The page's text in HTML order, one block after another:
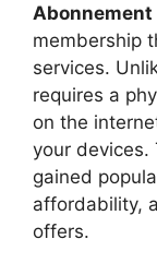
Abonnement
membership
services.
requires a
on the
your devices.
gained
affordability,
offers.